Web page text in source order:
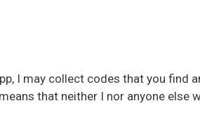
I may collect codes that you find
that neither I nor anyone